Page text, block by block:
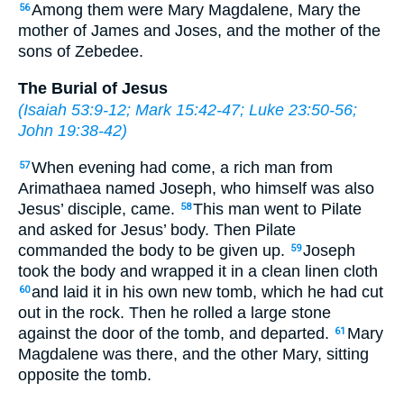
56Among them were Mary Magdalene, Mary the
mother of James and Joses, and the mother of the
sons of Zebedee.
The Burial of Jesus
(Isaiah 53:9-12; Mark 15:42-47; Luke 23:50-56;
John 19:38-42)
57When evening had come, a rich man from
Arimathaea named Joseph, who himself was also
Jesus’ disciple, came.
58This man went to Pilate
and asked for Jesus’ body. Then Pilate
commanded the body to be given up.
59Joseph
took the body and wrapped it in a clean linen cloth
60and laid it in his own new tomb, which he had cut
out in the rock. Then he rolled a large stone
against the door of the tomb, and departed.
61 Mary
Magdalene was there, and the other Mary, sitting
opposite the tomb.